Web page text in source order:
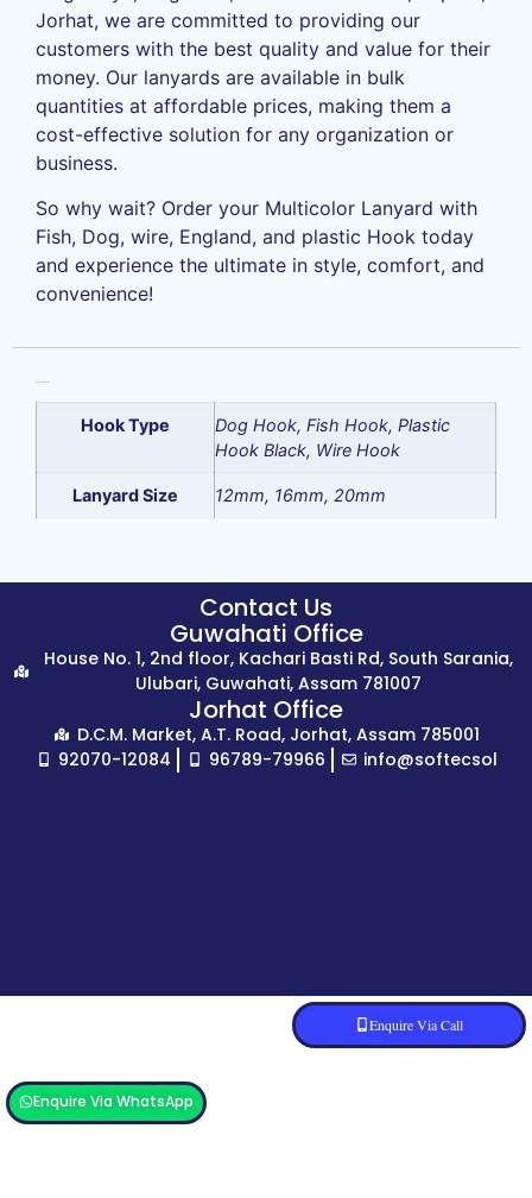
Jorhat, we are committed to providing our
customers with the best quality and value for their
money. Our lanyards are available in bulk
quantities at affordable prices, making them a
cost-effective solution for any organization or
business.
So why wait? Order your Multicolor Lanyard with
Fish, Dog, wire, England, and plastic Hook today
and experience the ultimate in style, comfort, and
convenience!
Hook Type
Dog Hook, Fish Hook, Plastic
Hook Black, Wire Hook
Lanyard Size 12mm, 16mm, 20mm
Enquire Via WhatsApp
Enquire Via Call
Contact Us
Guwahati Office
House No. 1, 2nd floor, Kachari Basti Rd, South Sarania,
Ulubari, Guwahati, Assam 781007
Jorhat Office
D.C.M. Market, A.T. Road, Jorhat, Assam 785001
92070-12084
96789-79966 info@softecsol